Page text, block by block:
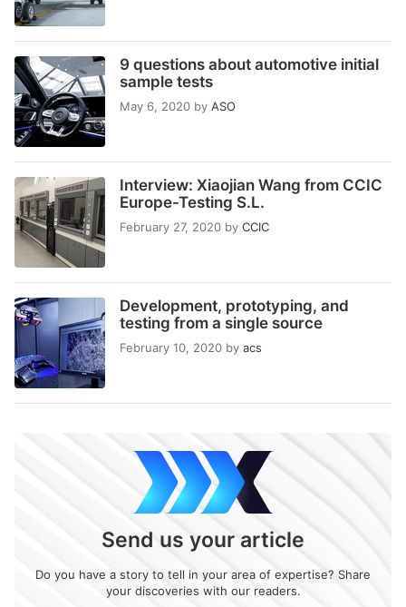
9 questions about automotive initial
sample tests
May 6, 2020 by ASO
Interview: Xiaojian Wang from CCIC
Europe-Testing S.L.
February 27, 2020 by CCIC
Development, prototyping, and
testing from a single source
February 10, 2020 by acs
Send us your article
Do you have a story to tell in your area of expertise? Share
your discoveries with our readers.